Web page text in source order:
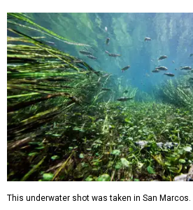
This underwater shot was taken in San Marcos.